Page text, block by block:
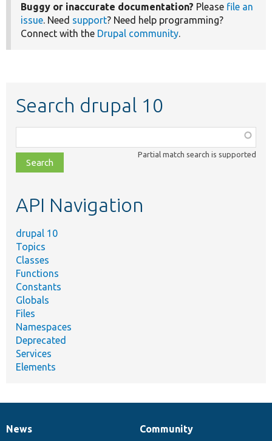
Buggy or inaccurate documentation? Please file an
issue. Need support? Need help programming?
Connect with the Drupal community.
Search drupal 10
class,
file,
topic,
Partial match search is supported
API Navigation
drupal 10
Topics
Classes
Functions
Constants
Globals
Files
Namespaces
Deprecated
Services
Elements
News
News
Our
Community
Documentation
Drupal
Governance